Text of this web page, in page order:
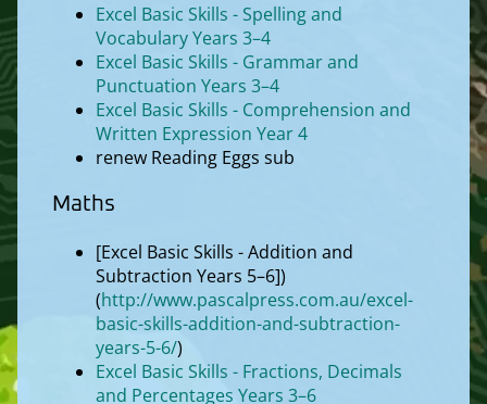
Excel Basic Skills - Spelling and
Vocabulary Years 3–4
Excel Basic Skills - Grammar and
Punctuation Years 3–4
Excel Basic Skills - Comprehension and
Written Expression Year 4
renew Reading Eggs sub
Maths
[Excel Basic Skills - Addition and
Subtraction Years 5–6])
(http://www.pascalpress.com.au/excel-
basic-skills-addition-and-subtraction-
years-5-6/)
Excel Basic Skills - Fractions, Decimals
and Percentages Years 3–6